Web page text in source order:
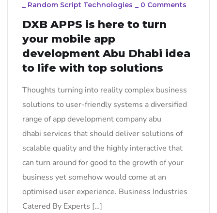
_ Random Script Technologies _ 0 Comments
DXB APPS is here to turn
your mobile app
development Abu Dhabi idea
to life with top solutions
Thoughts turning into reality complex business
solutions to user-friendly systems a diversified
range of app development company abu
dhabi services that should deliver solutions of
scalable quality and the highly interactive that
can turn around for good to the growth of your
business yet somehow would come at an
optimised user experience. Business Industries
Catered By Experts […]